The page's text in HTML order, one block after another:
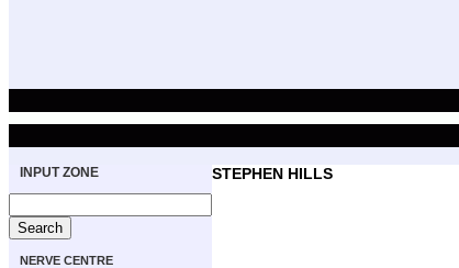
INPUT ZONE
NERVE CENTRE
STEPHEN HILLS